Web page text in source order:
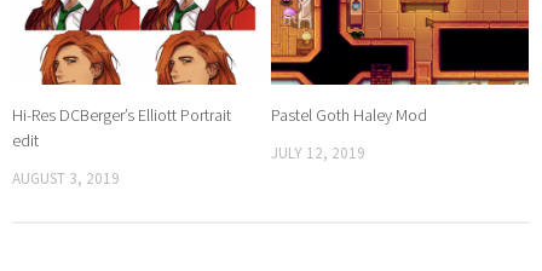
Hi-Res DCBerger’s Elliott Portrait
edit
AUGUST 3, 2019
Pastel Goth Haley Mod
JULY 12, 2019